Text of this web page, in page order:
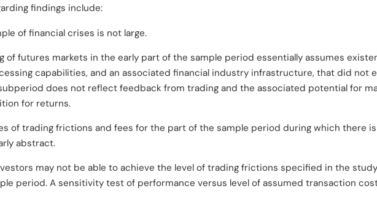
findings include:
of financial crises is not large.
of futures markets in the early part of the sample period essentially assumes
capabilities, and an associated financial industry infrastructure, that did not
does not reflect feedback from trading and the associated potential for
for returns.
of trading frictions and fees for the part of the sample period during which there
abstract.
may not be able to achieve the level of trading frictions specified in the
period. A sensitivity test of performance versus level of assumed transaction